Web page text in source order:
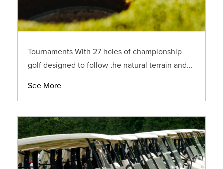
Tournaments With 27 holes of championship
golf designed to follow the natural terrain and...
See More